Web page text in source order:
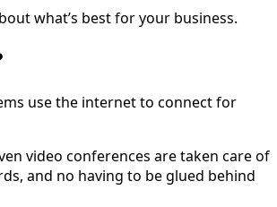
what’s best for your business.
use the internet to connect for
video conferences are taken care of
and no having to be glued behind